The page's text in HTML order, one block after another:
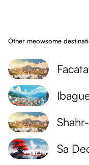
Other meowsome
Sa